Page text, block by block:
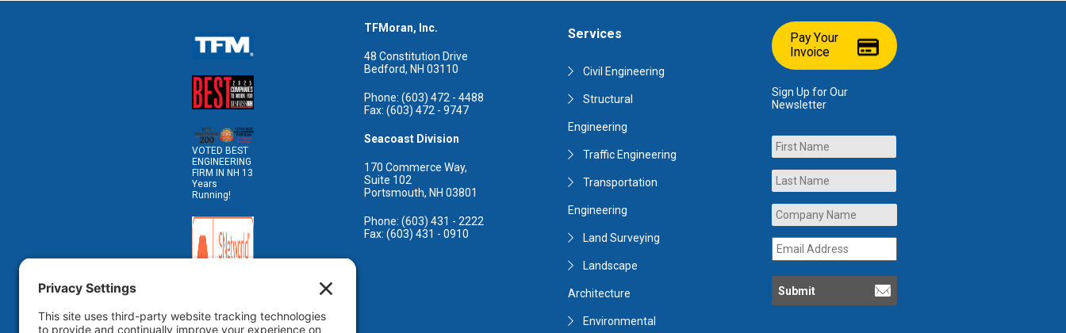
VOTED BEST
ENGINEERING
FIRM IN NH 13
Years
Running!
TFMoran, Inc.
48 Constitution Drive
Bedford, NH 03110
Phone: (603) 472 - 4488
Fax: (603) 472 - 9747
Seacoast Division
170 Commerce Way,
Suite 102
Portsmouth, NH 03801
Phone: (603) 431 - 2222
Fax: (603) 431 - 0910
Services
Civil Engineering
Structural
Engineering
Traffic Engineering
Transportation
Engineering
Land Surveying
Landscape
Architecture
Environmental
Pay Your
Invoice
Sign Up for Our
Newsletter
Name
Company
Name *
Email
Address *